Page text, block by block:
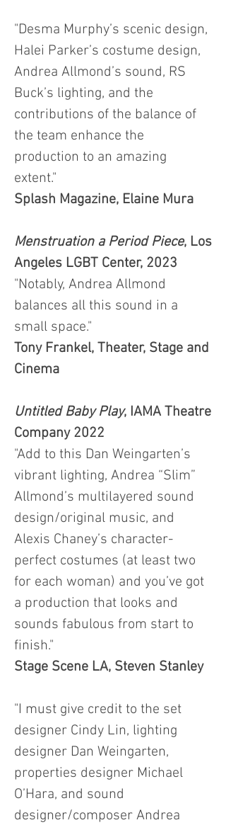
"Desma Murphy’s scenic design,
Halei Parker’s costume design,
Andrea Allmond’s sound, RS
Buck’s lighting, and the
contributions of the balance of
the team enhance the
production to an amazing
extent."
Splash Magazine, Elaine Mura
Menstruation a Period Piece, Los
Angeles LGBT Center, 2023
"Notably, Andrea Allmond
balances all this sound in a
small space."
Tony Frankel, Theater, Stage and
Cinema
Untitled Baby Play, IAMA Theatre
Company 2022
"Add to this Dan Weingarten’s
vibrant lighting, Andrea “Slim”
Allmond’s multilayered sound
design/original music, and
Alexis Chaney’s character-
perfect costumes (at least two
for each woman) and you’ve got
a production that looks and
sounds fabulous from start to
finish."
Stage Scene LA, Steven Stanley
"I must give credit to the set
designer Cindy Lin, lighting
designer Dan Weingarten,
properties designer Michael
O’Hara, and sound
designer/composer Andrea